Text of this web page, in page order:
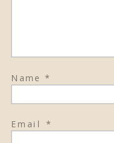
Name*
Email *